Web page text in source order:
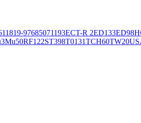
11819-97685071193ECT-R 2ED133ED98
Mu50RF122ST398T0131TCH60TW20